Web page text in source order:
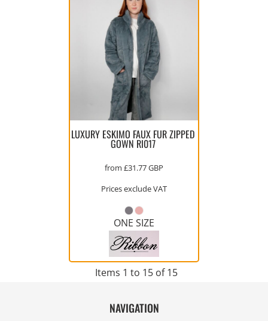
LUXURY ESKIMO FAUX FUR ZIPPED
GOWN RI017
from £31.77GBP
Prices exclude VAT
ONE SIZE
Items 1 to 15 of 15
NAVIGATION